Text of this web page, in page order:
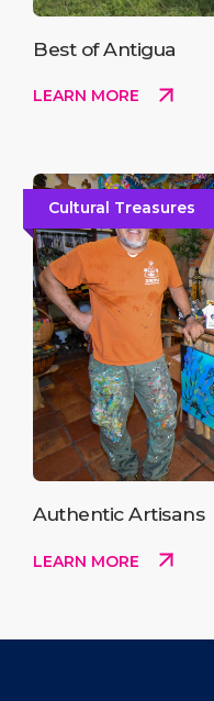
Best of Antigua
LEARN MORE
Cultural Treasures
Authentic Artisans
LEARN MORE